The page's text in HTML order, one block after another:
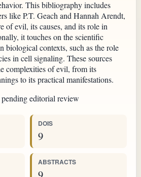
This bibliography includes
like P.T. Geach and Hannah Arendt,
of evil, its causes, and its role in
it touches on the scientific
contexts, such as the role
in cell signaling. These sources
complexities of evil, from its
to its practical manifestations.
editorial review
DOIS
9
ABSTRACTS